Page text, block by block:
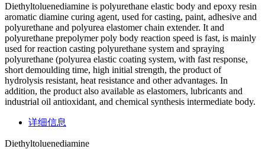
Diethyltoluenediamine is polyurethane elastic body and epoxy resin
aromatic diamine curing agent, used for casting, paint, adhesive and
polyurethane and polyurea elastomer chain extender. It and
polyurethane prepolymer poly body reaction speed is fast, is mainly
used for reaction casting polyurethane system and spraying
polyurethane (polyurea elastic coating system, with fast response,
short demoulding time, high initial strength, the product of
hydrolysis resistant, heat resistance and other advantages. In
addition, the product also available as elastomers, lubricants and
industrial oil antioxidant, and chemical synthesis intermediate body.
详细信息
Diethyltoluenediamine